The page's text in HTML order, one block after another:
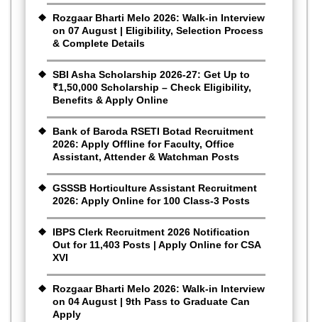
Rozgaar Bharti Melo 2026: Walk-in Interview
on 07 August | Eligibility, Selection Process
& Complete Details
SBI Asha Scholarship 2026-27: Get Up to
₹1,50,000 Scholarship – Check Eligibility,
Benefits & Apply Online
Bank of Baroda RSETI Botad Recruitment
2026: Apply Offline for Faculty, Office
Assistant, Attender & Watchman Posts
GSSSB Horticulture Assistant Recruitment
2026: Apply Online for 100 Class-3 Posts
IBPS Clerk Recruitment 2026 Notification
Out for 11,403 Posts | Apply Online for CSA
XVI
Rozgaar Bharti Melo 2026: Walk-in Interview
on 04 August | 9th Pass to Graduate Can
Apply